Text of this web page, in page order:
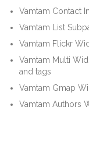
Vamtam Contact
Vamtam List
Vamtam Flickr
Vamtam Multi
and tags
Vamtam Gmap
Vamtam Authors